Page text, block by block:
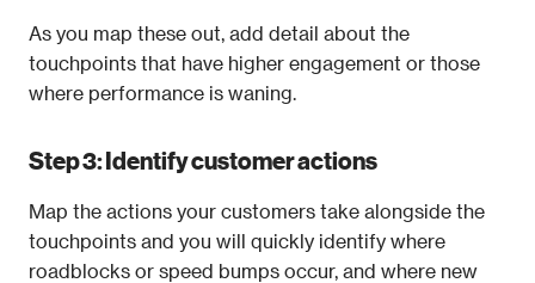
As you map these out, add detail about the
touchpoints that have higher engagement or those
where performance is waning.
Step 3: Identify customer actions
Map the actions your customers take alongside the
touchpoints and you will quickly identify where
roadblocks or speed bumps occur, and where new